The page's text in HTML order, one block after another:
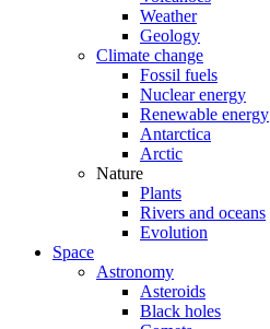
Weather
Geology
Climate change
Fossil fuels
Nuclear energy
Renewable energy
Antarctica
Arctic
Nature
Plants
Rivers and oceans
Evolution
Space
Astronomy
Asteroids
Black holes